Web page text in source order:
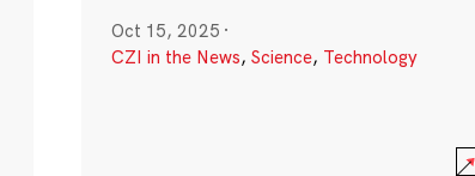
Oct 15, 2025 ·
CZI in the News, Science, Technology